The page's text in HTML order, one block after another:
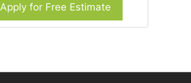
Apply for Free Estimate